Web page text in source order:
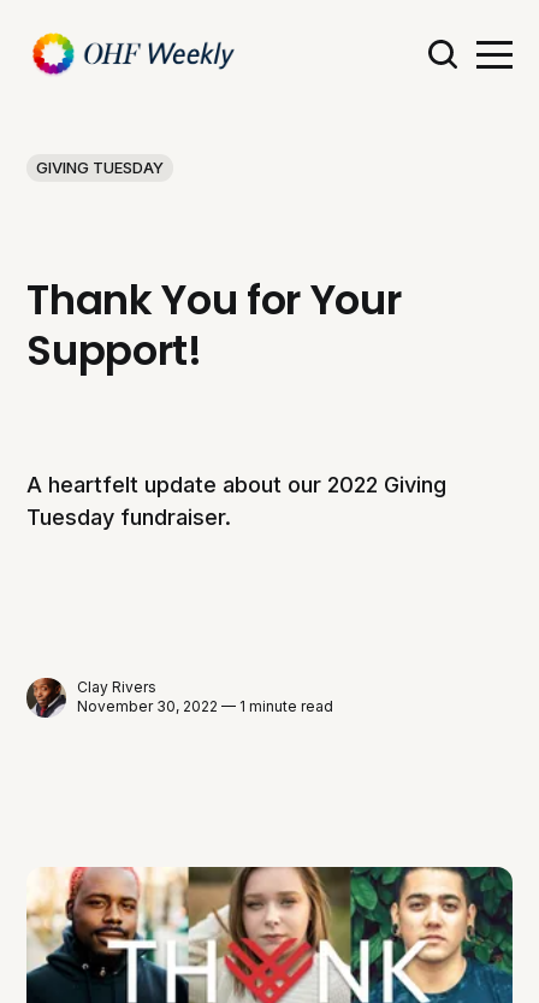
GIVING TUESDAY
Thank You for Your
Support!
A heartfelt update about our 2022 Giving
Tuesday fundraiser.
Clay Rivers
November 30, 2022 — 1 minute read